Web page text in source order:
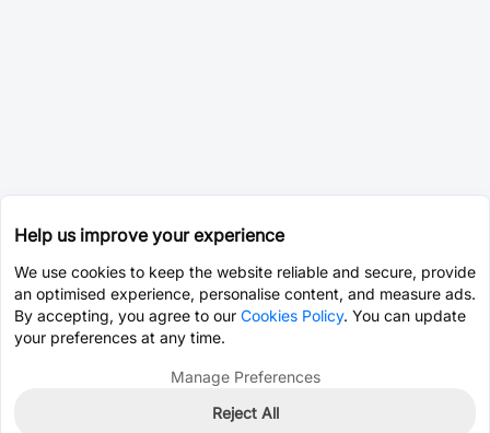
Help us improve your experience
We use cookies to keep the website reliable and secure, provide
an optimised experience, personalise content, and measure ads.
By accepting, you agree to our Cookies Policy. You can update
your preferences at any time.
Manage Preferences
Reject All